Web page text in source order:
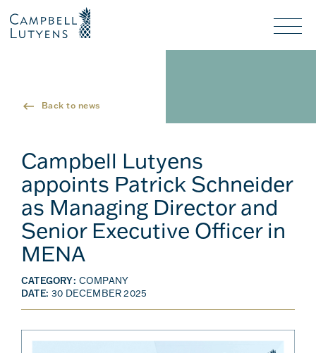
Nav
background
background
Back to news
Campbell Lutyens
appoints Patrick Schneider
as Managing Director and
Senior Executive Officer in
MENA
CATEGORY: COMPANY
DATE: 30 DECEMBER 2025